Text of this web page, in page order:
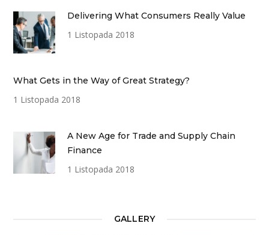
Delivering What Consumers Really Value
1 Listopada 2018
What Gets in the Way of Great Strategy?
1 Listopada 2018
A New Age for Trade and Supply Chain
Finance
1 Listopada 2018
GALLERY